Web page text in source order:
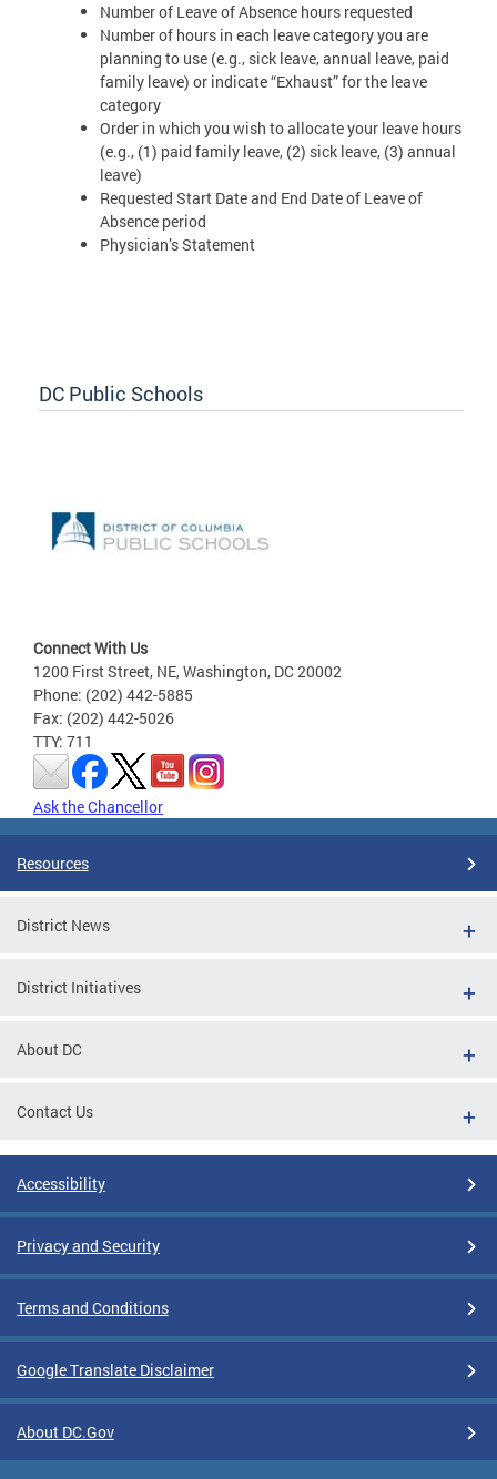
Number of Leave of Absence hours requested
Number of hours in each leave category you are
planning to use (e.g., sick leave, annual leave, paid
family leave) or indicate “Exhaust” for the leave
category
Order in which you wish to allocate your leave hours
(e.g., (1) paid family leave, (2) sick leave, (3) annual
leave)
Requested Start Date and End Date of Leave of
Absence period
Physician’s Statement
DC Public Schools
Connect With Us
1200 First Street, NE, Washington, DC 20002
Phone: (202) 442-5885
Fax: (202) 442-5026
TTY: 711
Ask the Chancellor
Resources
District News
District Initiatives
About DC
Contact Us
Accessibility
Privacy and Security
Terms and Conditions
Google Translate Disclaimer
About DC.Gov